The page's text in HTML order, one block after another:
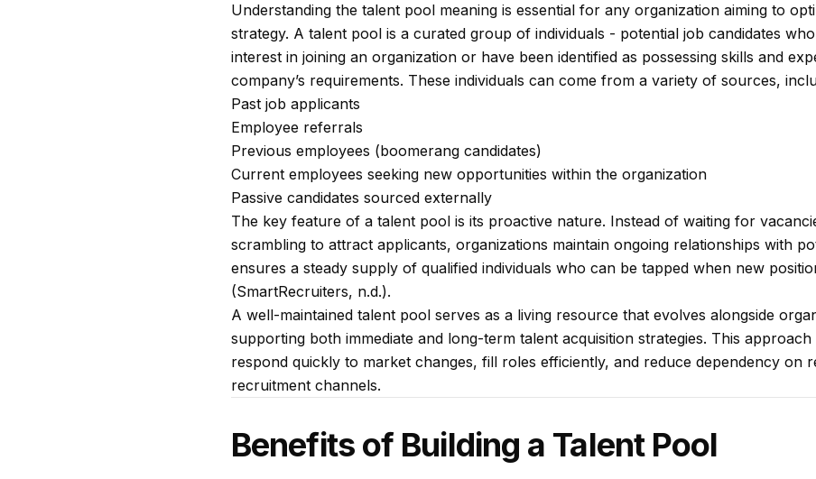
Understanding the talent pool meaning is essential for any organization aiming to
strategy. A talent pool is a curated group of individuals - potential job candidates
interest in joining an organization or have been identified as possessing skills and
company’s requirements. These individuals can come from a variety of sources,
Past job applicants
Employee referrals
Previous employees (boomerang candidates)
Current employees seeking new opportunities within the organization
Passive candidates sourced externally
The key feature of a talent pool is its proactive nature. Instead of waiting for
scrambling to attract applicants, organizations maintain ongoing relationships with
ensures a steady supply of qualified individuals who can be tapped when new
(SmartRecruiters, n.d.).
A well-maintained talent pool serves as a living resource that evolves alongside
supporting both immediate and long-term talent acquisition strategies. This approach
respond quickly to market changes, fill roles efficiently, and reduce dependency on
recruitment channels.
Benefits of Building a Talent Pool